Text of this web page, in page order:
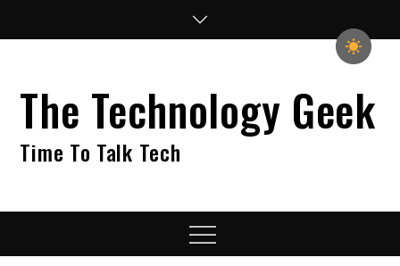
The Technology Geek
Time To Talk Tech
Menu